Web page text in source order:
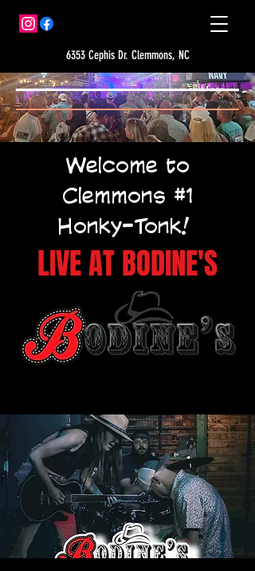
6353 Cephis Dr. Clemmons, NC
Welcome to
Clemmons #1
Honky-Tonk!
LIVE AT BODINE'S